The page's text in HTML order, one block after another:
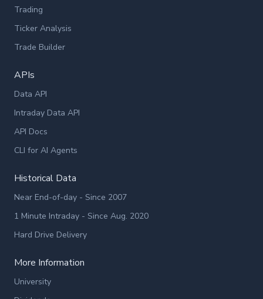
Trading
Ticker Analysis
Trade Builder
APIs
Data API
Intraday Data API
API Docs
CLI for AI Agents
Historical Data
Near End-of-day - Since 2007
1 Minute Intraday - Since Aug. 2020
Hard Drive Delivery
More Information
University